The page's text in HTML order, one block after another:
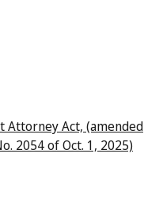
Attorney Act, (amended
2054 of Oct. 1, 2025)